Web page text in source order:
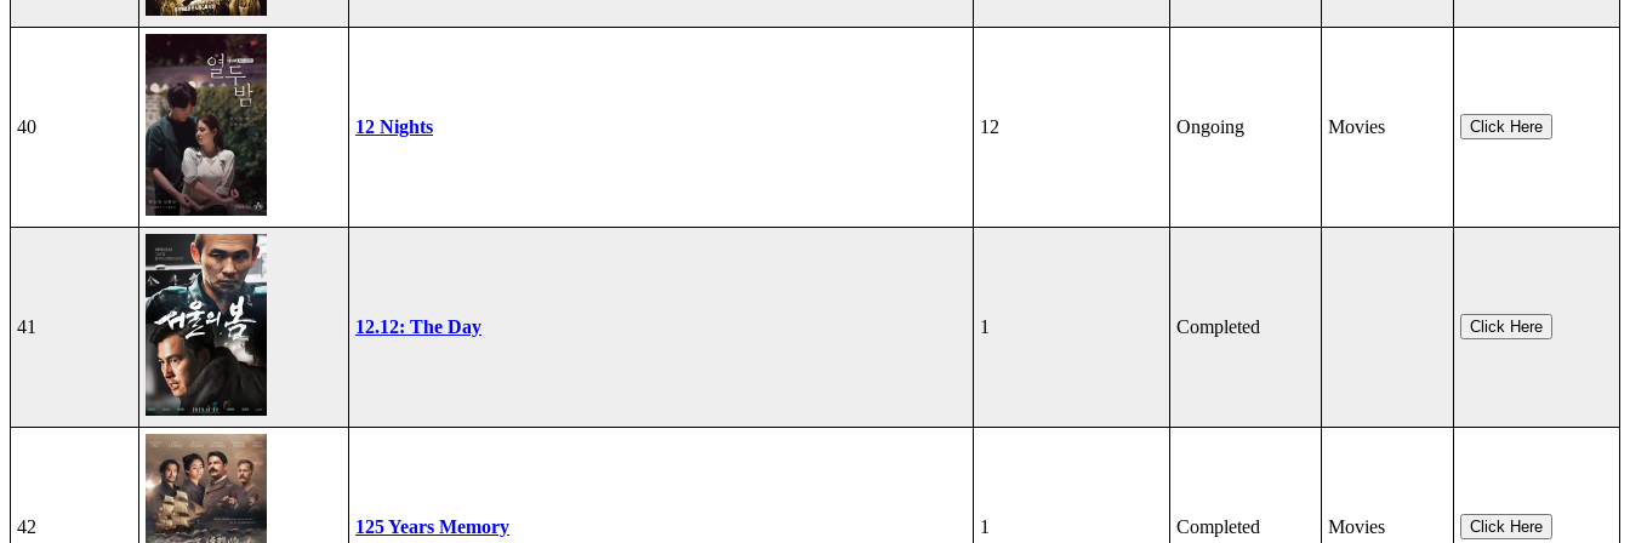
40 12 Nights 12 Ongoing Movies Click Here
41 12.12: The Day 1 Completed Click Here
42 125 Years Memory 1 Completed Movies Click Here